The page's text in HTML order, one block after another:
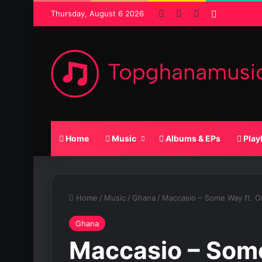
Thursday, August 6 2026 Facebook SoundCloud
Home Music Albums & EPs
Home / Music / Ghana / Maccasio – Some Way ft.
Ghana
Maccasio –